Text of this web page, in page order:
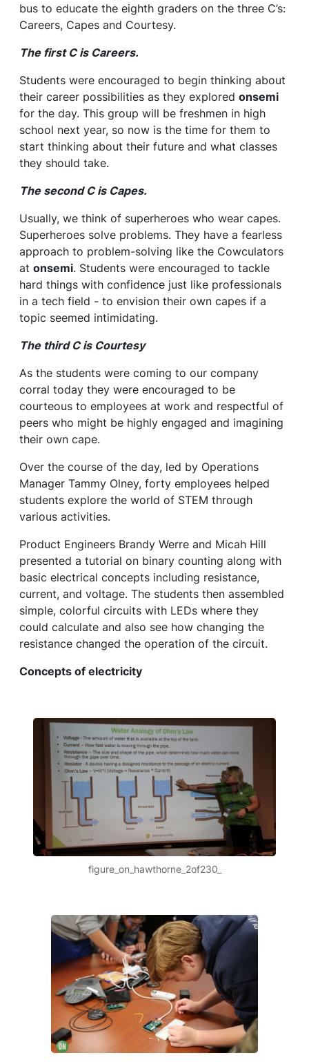
bus to educate the eighth graders on the three C’s:
Careers, Capes and Courtesy.
The first C is Careers.
Students were encouraged to begin thinking about
their career possibilities as they explored onsemi
for the day. This group will be freshmen in high
school next year, so now is the time for them to
start thinking about their future and what classes
they should take.
The second C is Capes.
Usually, we think of superheroes who wear capes.
Superheroes solve problems. They have a fearless
approach to problem-solving like the Cowculators
at onsemi. Students were encouraged to tackle
hard things with confidence just like professionals
in a tech field - to envision their own capes if a
topic seemed intimidating.
The third C is Courtesy
As the students were coming to our company
corral today they were encouraged to be
courteous to employees at work and respectful of
peers who might be highly engaged and imagining
their own cape.
Over the course of the day, led by Operations
Manager Tammy Olney, forty employees helped
students explore the world of STEM through
various activities.
Product Engineers Brandy Werre and Micah Hill
presented a tutorial on binary counting along with
basic electrical concepts including resistance,
current, and voltage. The students then assembled
simple, colorful circuits with LEDs where they
could calculate and also see how changing the
resistance changed the operation of the circuit.
Concepts of electricity
figure_on_hawthorne_2of230_